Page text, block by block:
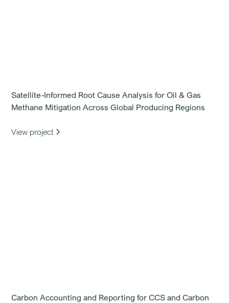
Satellite-Informed Root Cause Analysis for Oil & Gas
Methane Mitigation Across Global Producing Regions
View project
Carbon Accounting and Reporting for CCS and Carbon